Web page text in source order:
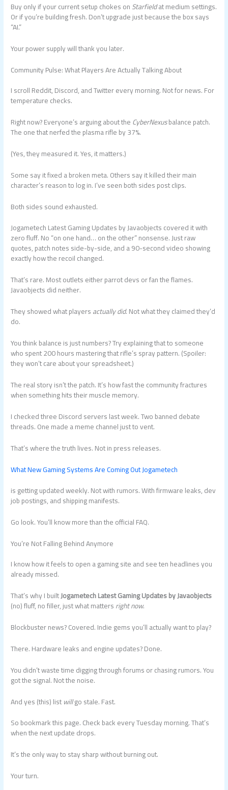
Buy only if your current setup chokes onStarfieldat medium settings.
Or if you’re building fresh. Don’t upgrade just because the box says
“AI.”
Your power supply will thank you later.
Community Pulse: What Players Are Actually Talking About
I scroll Reddit, Discord, and Twitter every morning. Not for news. For
temperature checks.
Right now? Everyone’s arguing about theCyberNexusbalance patch.
The one that nerfed the plasma rifle by 37%.
(Yes, they measured it. Yes, it matters.)
Some say it fixed a broken meta. Others say it killed their main
character’s reason to log in. I’ve seen both sides post clips.
Both sides sound exhausted.
Jogametech Latest Gaming Updates by Javaobjects covered it with
zero fluff. No “on one hand… on the other” nonsense. Just raw
quotes, patch notes side-by-side, and a 90-second video showing
exactly how the recoil changed.
That’s rare. Most outlets either parrot devs or fan the flames.
Javaobjects did neither.
They showed what playersactually did. Not what they claimed they’d
do.
You think balance is just numbers? Try explaining that to someone
who spent 200 hours mastering that rifle’s spray pattern. (Spoiler:
they won’t care about your spreadsheet.)
The real story isn’t the patch. It’s how fast the community fractures
when something hits their muscle memory.
I checked three Discord servers last week. Two banned debate
threads. One made a meme channel just to vent.
That’s where the truth lives. Not in press releases.
What New Gaming Systems Are Coming Out Jogametech
is getting updated weekly. Not with rumors. With firmware leaks, dev
job postings, and shipping manifests.
Go look. You’ll know more than the official FAQ.
You’re Not Falling Behind Anymore
I know how it feels to open a gaming site and see ten headlines you
already missed.
That’s why I builtJogametech Latest Gaming Updates by Javaobjects
(no) fluff, no filler, just what mattersright now.
Blockbuster news? Covered. Indie gems you’ll actually want to play?
There. Hardware leaks and engine updates? Done.
You didn’t waste time digging through forums or chasing rumors. You
got the signal. Not the noise.
And yes (this) listwillgo stale. Fast.
So bookmark this page. Check back every Tuesday morning. That’s
when the next update drops.
It’s the only way to stay sharp without burning out.
Your turn.